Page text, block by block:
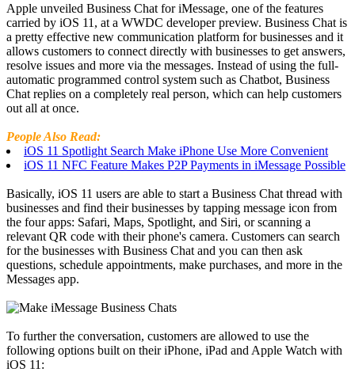
Apple unveiled Business Chat for iMessage, one of the features
carried by iOS 11, at a WWDC developer preview. Business Chat is
a pretty effective new communication platform for businesses and it
allows customers to connect directly with businesses to get answers,
resolve issues and more via the messages. Instead of using the full-
automatic programmed control system such as Chatbot, Business
Chat replies on a completely real person, which can help customers
out all at once.
People Also Read:
iOS 11 Spotlight Search Make iPhone Use More Convenient
iOS 11 NFC Feature Makes P2P Payments in iMessage Possible
Basically, iOS 11 users are able to start a Business Chat thread with
businesses and find their businesses by tapping message icon from
the four apps: Safari, Maps, Spotlight, and Siri, or scanning a
relevant QR code with their phone's camera. Customers can search
for the businesses with Business Chat and you can then ask
questions, schedule appointments, make purchases, and more in the
Messages app.
To further the conversation, customers are allowed to use the
following options built on their iPhone, iPad and Apple Watch with
iOS 11: